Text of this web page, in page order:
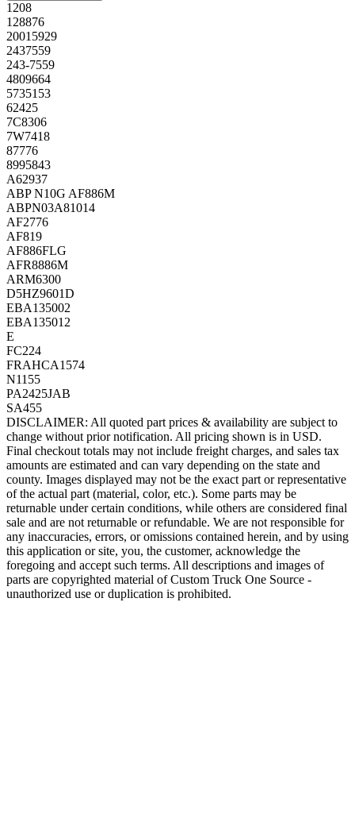
1208
128876
20015929
2437559
243-7559
4809664
5735153
62425
7C8306
7W7418
87776
8995843
A62937
ABP N10G AF886M
ABPN03A81014
AF2776
AF819
AF886FLG
AFR8886M
ARM6300
D5HZ9601D
EBA135002
EBA135012
E
FC224
FRAHCA1574
N1155
PA2425JAB
SA455
DISCLAIMER: All quoted part prices & availability are subject to
change without prior notification. All pricing shown is in USD.
Final checkout totals may not include freight charges, and sales tax
amounts are estimated and can vary depending on the state and
county. Images displayed may not be the exact part or representative
of the actual part (material, color, etc.). Some parts may be
returnable under certain conditions, while others are considered final
sale and are not returnable or refundable. We are not responsible for
any inaccuracies, errors, or omissions contained herein, and by using
this application or site, you, the customer, acknowledge the
foregoing and accept such terms. All descriptions and images of
parts are copyrighted material of Custom Truck One Source -
unauthorized use or duplication is prohibited.